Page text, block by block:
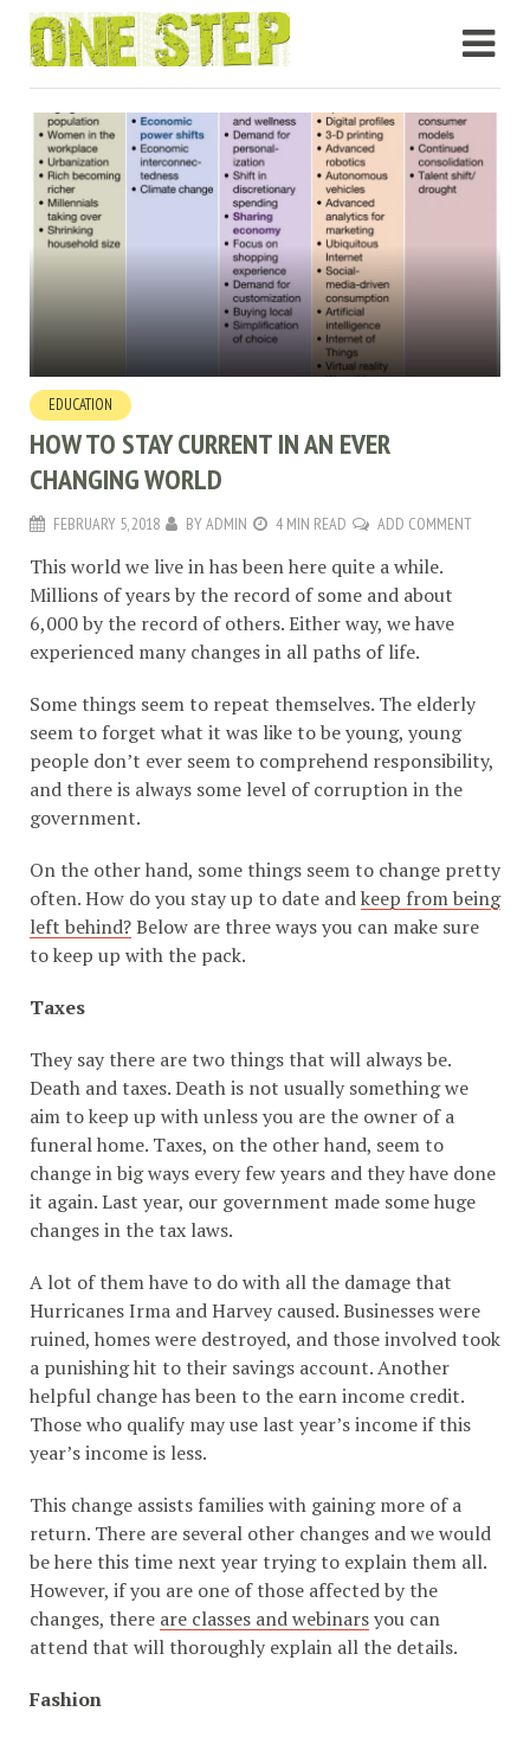
EDUCATION
HOW TO STAY CURRENT IN AN EVER
CHANGING WORLD
FEBRUARY 5, 2018 BYADMIN 4 MIN READ ADD COMMENT
This world we live in has been here quite a while.
Millions of years by the record of some and about
6,000 by the record of others. Either way, we have
experienced many changes in all paths of life.
Some things seem to repeat themselves. The elderly
seem to forget what it was like to be young, young
people don’t ever seem to comprehend responsibility,
and there is always some level of corruption in the
government.
On the other hand, some things seem to change pretty
often. How do you stay up to date andkeep from being
left behind?Below are three ways you can make sure
to keep up with the pack.
Taxes
They say there are two things that will always be.
Death and taxes. Death is not usually something we
aim to keep up with unless you are the owner of a
funeral home. Taxes, on the other hand, seem to
change in big ways every few years and they have done
it again. Last year, our government made some huge
changes in the tax laws.
A lot of them have to do with all the damage that
Hurricanes Irma and Harvey caused. Businesses were
ruined, homes were destroyed, and those involved took
a punishing hit to their savings account. Another
helpful change has been to the earn income credit.
Those who qualify may use last year’s income if this
year’s income is less.
This change assists families with gaining more of a
return. There are several other changes and we would
be here this time next year trying to explain them all.
However, if you are one of those affected by the
changes, there are classes and webinarsyou can
attend that will thoroughly explain all the details.
Fashion